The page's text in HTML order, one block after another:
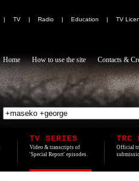
| TV | Radio | Education | TV
Home How to use the site Contacts &
TV SERIES
Video & transcripts of
'Special Report' episodes.
TRC
Official